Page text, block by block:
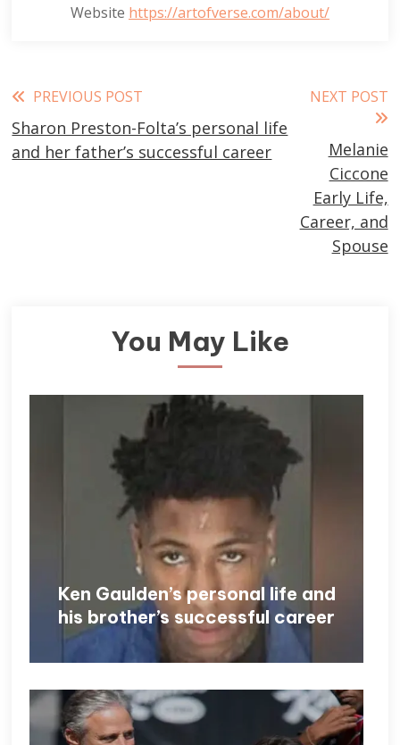
Website https://artofverse.com/about/
Read
more
articles
PREVIOUS POST
Sharon Preston-Folta’s personal life
and her father’s successful career
NEXT POST
Melanie
Ciccone
Early Life,
Career, and
Spouse
You May Like
Ken Gaulden’s personal life and
his brother’s successful career